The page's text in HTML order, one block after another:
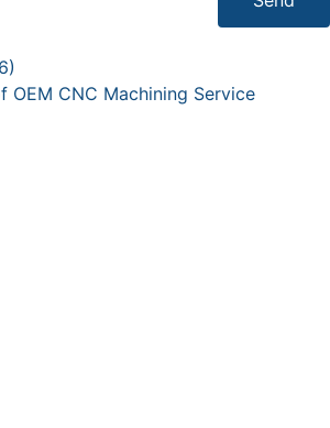
OEM CNC Machining Service